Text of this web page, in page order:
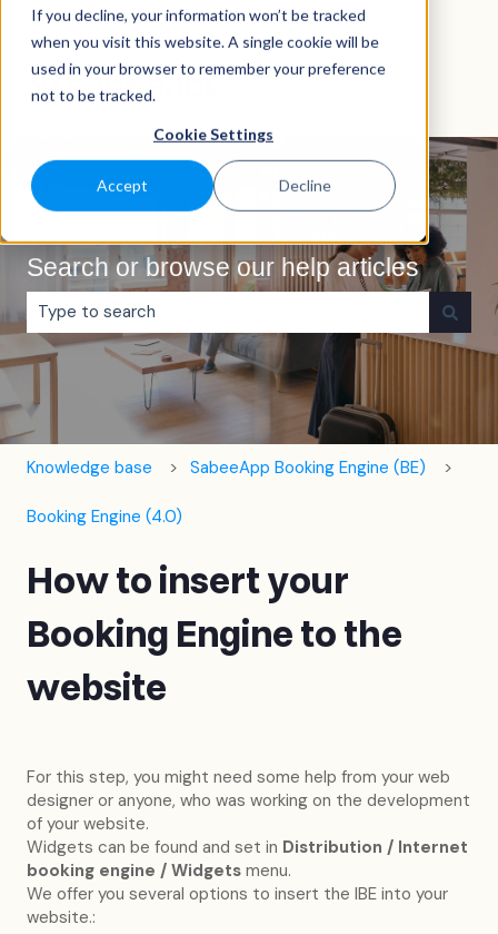
If you decline, your information won’t be tracked
when you visit this website. A single cookie will be
used in your browser to remember your preference
not to be tracked.
Cookie Settings
Accept Decline
EnglishShow submenu for translations
Search or browse our help articles
There are no suggestions because the search field is
Knowledge base SabeeApp Booking Engine (BE)
Booking Engine (4.0)
How to insert your
Booking Engine to the
website
For this step, you might need some help from your web
designer or anyone, who was working on the development
of your website.
Widgets can be found and set in Distribution / Internet
booking engine / Widgets menu.
We offer you several options to insert the IBE into your
website.: